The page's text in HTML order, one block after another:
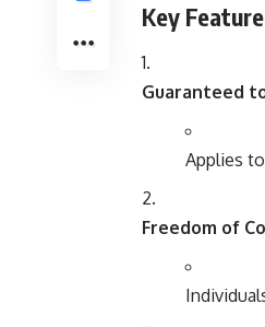
Key
Guaranteed
Applies to
Freedom of